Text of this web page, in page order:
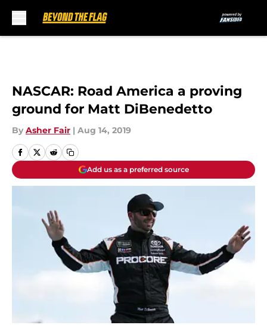
NASCAR: Road America a proving
ground for Matt DiBenedetto
By Asher Fair | Aug 14, 2019
Add us as a preferred source